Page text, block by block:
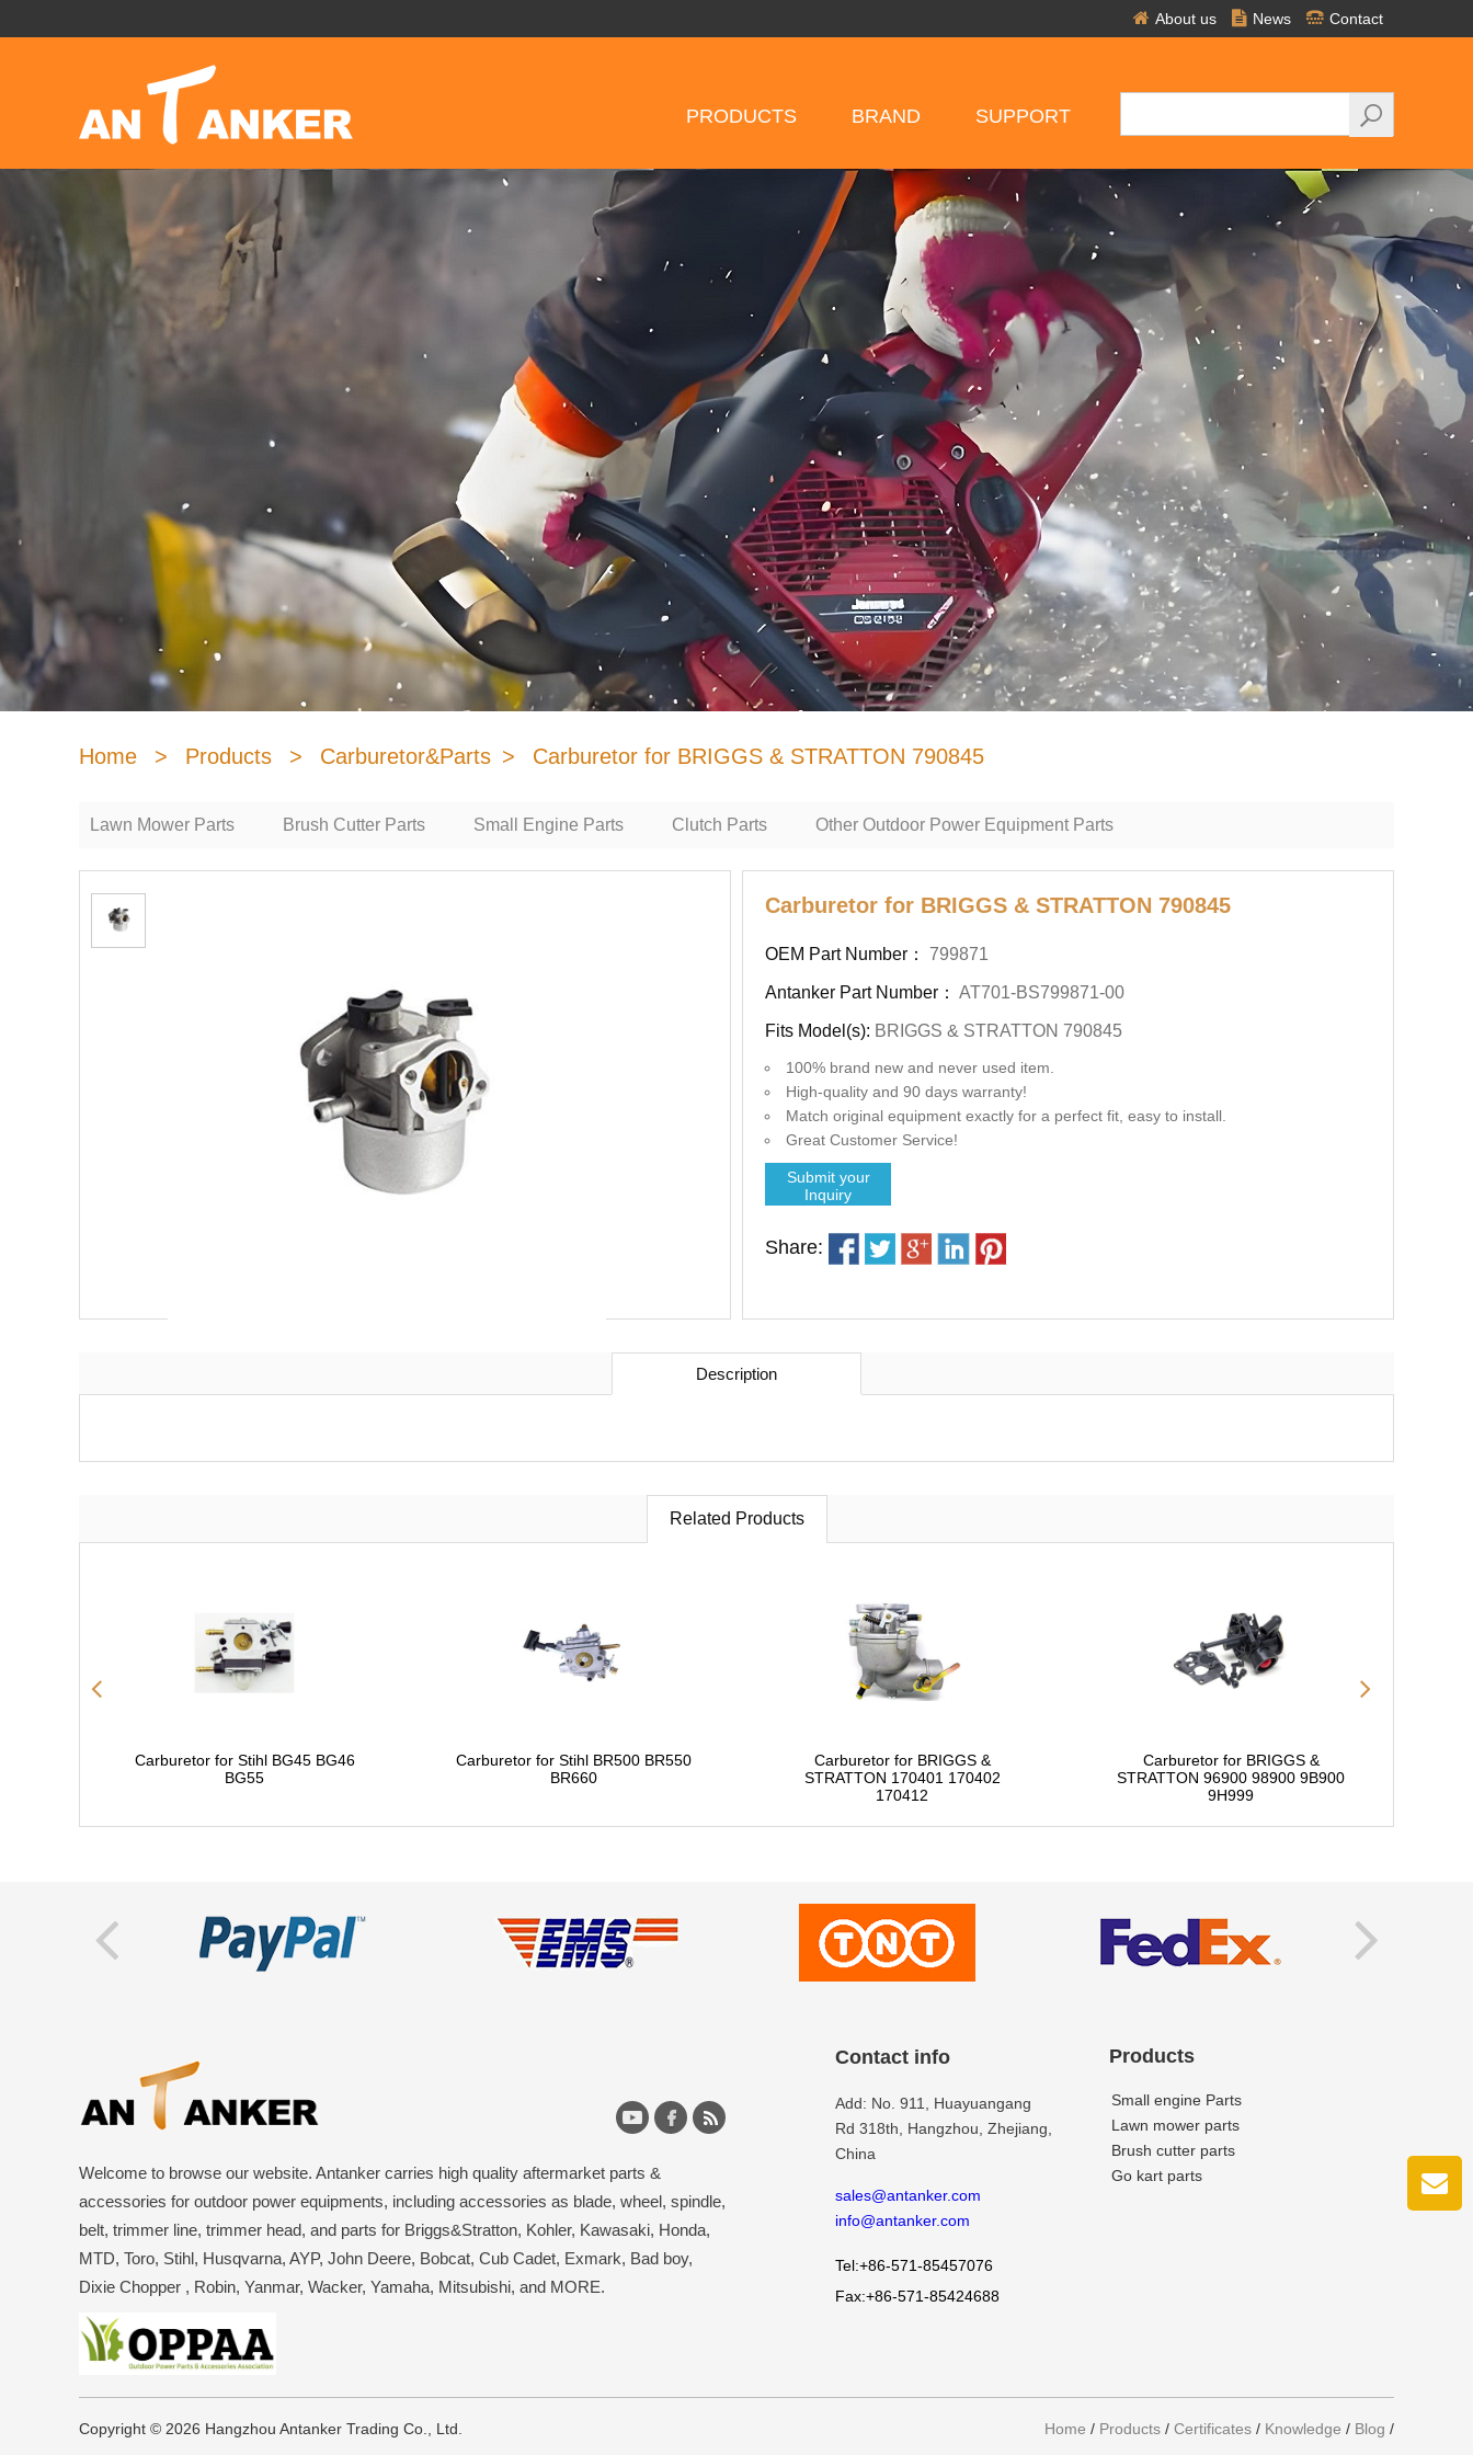
About us News Contact
PRODUCTS BRAND SUPPORT
Home > Products > Carburetor&Parts > Carburetor for BRIGGS & STRATTON 790845
Lawn Mower Parts Brush Cutter Parts Small Engine Parts Clutch Parts Other Outdoor Power Equipment Parts
Carburetor for BRIGGS & STRATTON 790845
OEM Part Number： 799871
Antanker Part Number： AT701-BS799871-00
Fits Model(s): BRIGGS & STRATTON 790845
100% brand new and never used item.
High-quality and 90 days warranty!
Match original equipment exactly for a perfect fit, easy to install.
Great Customer Service!
Submit your
Inquiry
Share:
Description
Related Products
Carburetor for Stihl BG45 BG46
BG55
Carburetor for Stihl BR500 BR550
BR660
Carburetor for BRIGGS &
STRATTON 170401 170402
170412
Carburetor for BRIGGS &
STRATTON 96900 98900 9B900
9H999
Welcome to browse our website. Antanker carries high quality aftermarket parts &
accessories for outdoor power equipments, including accessories as blade, wheel, spindle,
belt, trimmer line, trimmer head, and parts for Briggs&Stratton, Kohler, Kawasaki, Honda,
MTD, Toro, Stihl, Husqvarna, AYP, John Deere, Bobcat, Cub Cadet, Exmark, Bad boy,
Dixie Chopper , Robin, Yanmar, Wacker, Yamaha, Mitsubishi, and MORE.
Contact info
Add: No. 911, Huayuangang
Rd 318th, Hangzhou, Zhejiang,
China
sales@antanker.com
info@antanker.com
Tel:+86-571-85457076
Fax:+86-571-85424688
Products
Small engine Parts
Lawn mower parts
Brush cutter parts
Go kart parts
Copyright © 2026 Hangzhou Antanker Trading Co., Ltd. Home / Products / Certificates / Knowledge / Blog /